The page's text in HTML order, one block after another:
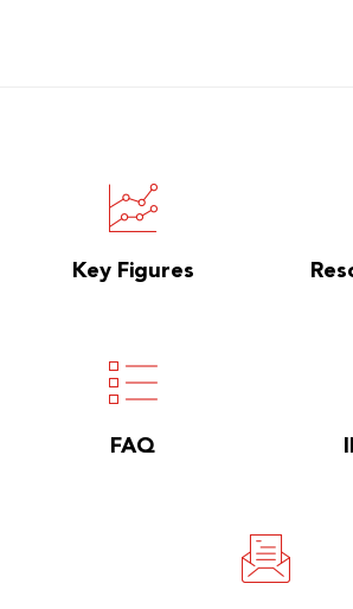
Key Figures
FAQ